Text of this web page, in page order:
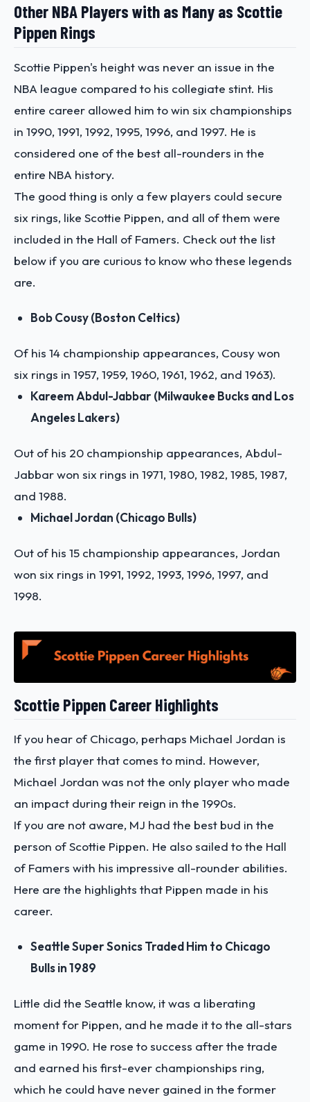
Other NBA Players with as Many as Scottie
Pippen Rings
Scottie Pippen's height was never an issue in the
NBA league compared to his collegiate stint. His
entire career allowed him to win six championships
in 1990, 1991, 1992, 1995, 1996, and 1997. He is
considered one of the best all-rounders in the
entire NBA history.
The good thing is only a few players could secure
six rings, like Scottie Pippen, and all of them were
included in the Hall of Famers. Check out the list
below if you are curious to know who these legends
are.
Bob Cousy (Boston Celtics)
Of his 14 championship appearances, Cousy won
six rings in 1957, 1959, 1960, 1961, 1962, and 1963).
Kareem Abdul-Jabbar (Milwaukee Bucks and Los
Angeles Lakers)
Out of his 20 championship appearances, Abdul-
Jabbar won six rings in 1971, 1980, 1982, 1985, 1987,
and 1988.
Michael Jordan (Chicago Bulls)
Out of his 15 championship appearances, Jordan
won six rings in 1991, 1992, 1993, 1996, 1997, and
1998.
Scottie Pippen Career Highlights
If you hear of Chicago, perhaps Michael Jordan is
the first player that comes to mind. However,
Michael Jordan was not the only player who made
an impact during their reign in the 1990s.
If you are not aware, MJ had the best bud in the
person of Scottie Pippen. He also sailed to the Hall
of Famers with his impressive all-rounder abilities.
Here are the highlights that Pippen made in his
career.
Seattle Super Sonics Traded Him to Chicago
Bulls in 1989
Little did the Seattle know, it was a liberating
moment for Pippen, and he made it to the all-stars
game in 1990. He rose to success after the trade
and earned his first-ever championships ring,
which he could have never gained in the former